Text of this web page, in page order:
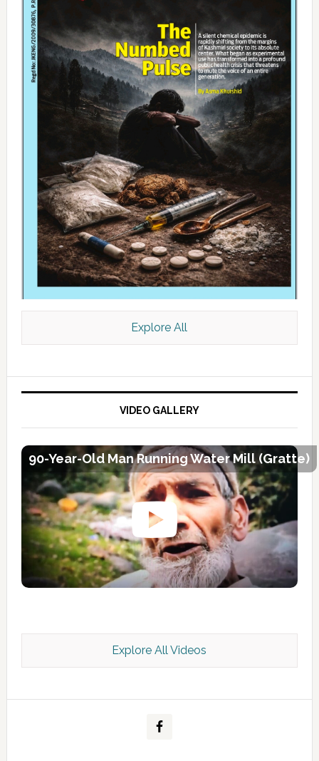
Kashmir Scan July 2026 e Magazine
Explore All
VIDEO GALLERY
90-Year-Old Man Running Water Mill (Gratte)
Explore All Videos